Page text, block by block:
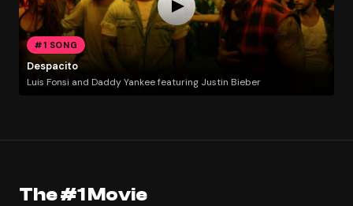
#1 SONG
Despacito
Luis Fonsi and Daddy Yankee featuring Justin Bieber
The #1 Movie